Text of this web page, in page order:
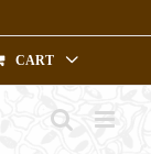
CART